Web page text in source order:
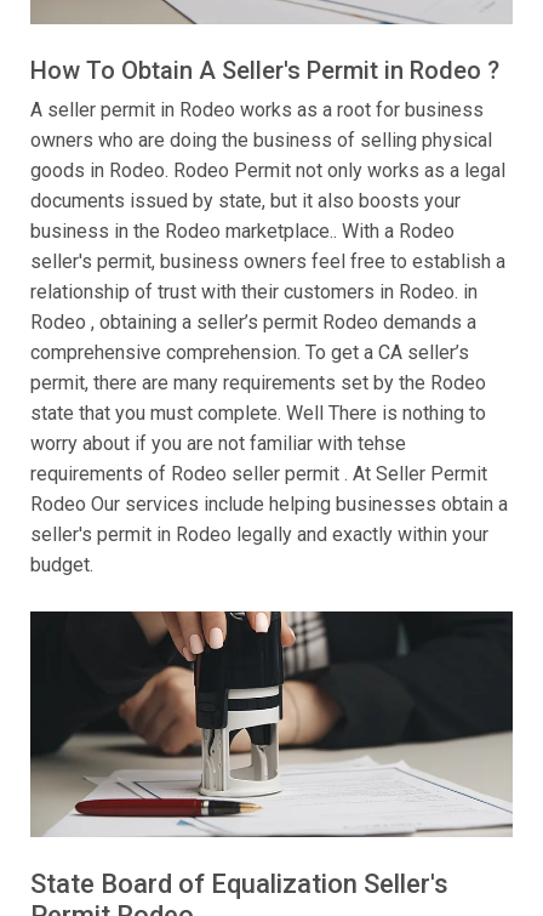
How To Obtain A Seller's Permit in Rodeo ?
A seller permit in Rodeo works as a root for business
owners who are doing the business of selling physical
goods in Rodeo. Rodeo Permit not only works as a legal
documents issued by state, but it also boosts your
business in the Rodeo marketplace.. With a Rodeo
seller's permit, business owners feel free to establish a
relationship of trust with their customers in Rodeo. in
Rodeo , obtaining a seller’s permit Rodeo demands a
comprehensive comprehension. To get a CA seller’s
permit, there are many requirements set by the Rodeo
state that you must complete. Well There is nothing to
worry about if you are not familiar with tehse
requirements of Rodeo seller permit . At Seller Permit
Rodeo Our services include helping businesses obtain a
seller's permit in Rodeo legally and exactly within your
budget.
State Board of Equalization Seller's